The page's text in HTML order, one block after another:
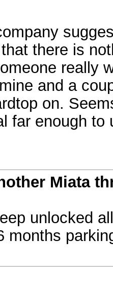
there is
really
and a
on.
far enough
Miata
unlocked
months